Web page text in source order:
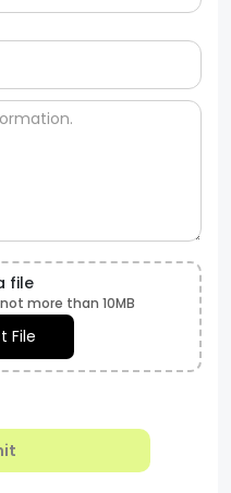
file
not more than 10MB
File